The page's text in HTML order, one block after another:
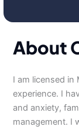
About
I am licensed in
experience. I
and anxiety,
management. I